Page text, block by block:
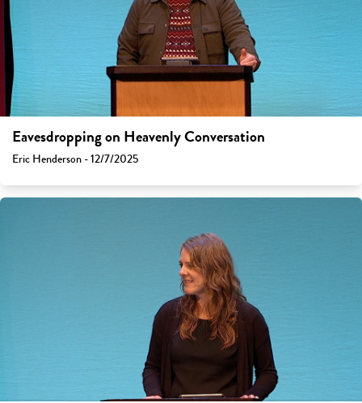
Eavesdropping on Heavenly Conversation
Eric Henderson - 12/7/2025